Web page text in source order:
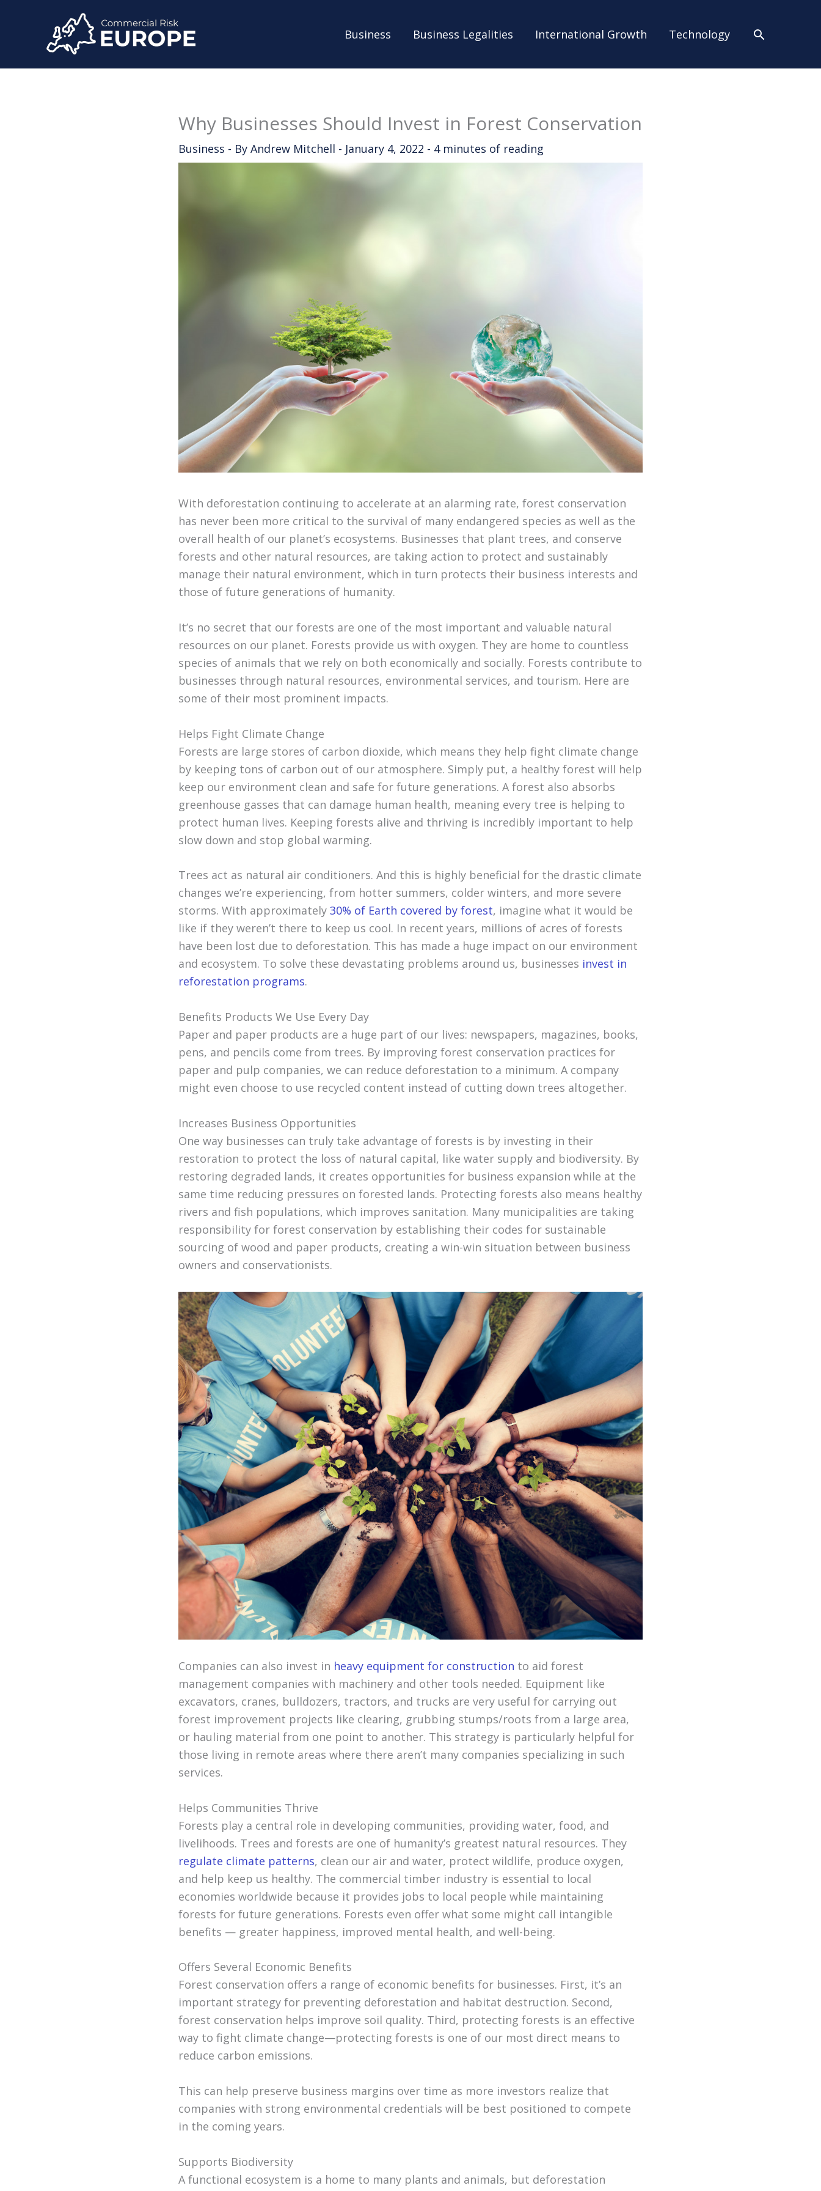
Business Business Legalities International Growth Technology Search
Why Businesses Should Invest in Forest Conservation
Business - By Andrew Mitchell - January 4, 2022 - 4 minutes of reading
With deforestation continuing to accelerate at an alarming rate, forest conservation
has never been more critical to the survival of many endangered species as well as the
overall health of our planet’s ecosystems. Businesses that plant trees, and conserve
forests and other natural resources, are taking action to protect and sustainably
manage their natural environment, which in turn protects their business interests and
those of future generations of humanity.
It’s no secret that our forests are one of the most important and valuable natural
resources on our planet. Forests provide us with oxygen. They are home to countless
species of animals that we rely on both economically and socially. Forests contribute to
businesses through natural resources, environmental services, and tourism. Here are
some of their most prominent impacts.
Helps Fight Climate Change
Forests are large stores of carbon dioxide, which means they help fight climate change
by keeping tons of carbon out of our atmosphere. Simply put, a healthy forest will help
keep our environment clean and safe for future generations. A forest also absorbs
greenhouse gasses that can damage human health, meaning every tree is helping to
protect human lives. Keeping forests alive and thriving is incredibly important to help
slow down and stop global warming.
Trees act as natural air conditioners. And this is highly beneficial for the drastic climate
changes we’re experiencing, from hotter summers, colder winters, and more severe
storms. With approximately 30% of Earth covered by forest, imagine what it would be
like if they weren’t there to keep us cool. In recent years, millions of acres of forests
have been lost due to deforestation. This has made a huge impact on our environment
and ecosystem. To solve these devastating problems around us, businesses invest in
reforestation programs.
Benefits Products We Use Every Day
Paper and paper products are a huge part of our lives: newspapers, magazines, books,
pens, and pencils come from trees. By improving forest conservation practices for
paper and pulp companies, we can reduce deforestation to a minimum. A company
might even choose to use recycled content instead of cutting down trees altogether.
Increases Business Opportunities
One way businesses can truly take advantage of forests is by investing in their
restoration to protect the loss of natural capital, like water supply and biodiversity. By
restoring degraded lands, it creates opportunities for business expansion while at the
same time reducing pressures on forested lands. Protecting forests also means healthy
rivers and fish populations, which improves sanitation. Many municipalities are taking
responsibility for forest conservation by establishing their codes for sustainable
sourcing of wood and paper products, creating a win-win situation between business
owners and conservationists.
Companies can also invest in heavy equipment for construction to aid forest
management companies with machinery and other tools needed. Equipment like
excavators, cranes, bulldozers, tractors, and trucks are very useful for carrying out
forest improvement projects like clearing, grubbing stumps/roots from a large area,
or hauling material from one point to another. This strategy is particularly helpful for
those living in remote areas where there aren’t many companies specializing in such
services.
Helps Communities Thrive
Forests play a central role in developing communities, providing water, food, and
livelihoods. Trees and forests are one of humanity’s greatest natural resources. They
regulate climate patterns, clean our air and water, protect wildlife, produce oxygen,
and help keep us healthy. The commercial timber industry is essential to local
economies worldwide because it provides jobs to local people while maintaining
forests for future generations. Forests even offer what some might call intangible
benefits — greater happiness, improved mental health, and well-being.
Offers Several Economic Benefits
Forest conservation offers a range of economic benefits for businesses. First, it’s an
important strategy for preventing deforestation and habitat destruction. Second,
forest conservation helps improve soil quality. Third, protecting forests is an effective
way to fight climate change—protecting forests is one of our most direct means to
reduce carbon emissions.
This can help preserve business margins over time as more investors realize that
companies with strong environmental credentials will be best positioned to compete
in the coming years.
Supports Biodiversity
A functional ecosystem is a home to many plants and animals, but deforestation